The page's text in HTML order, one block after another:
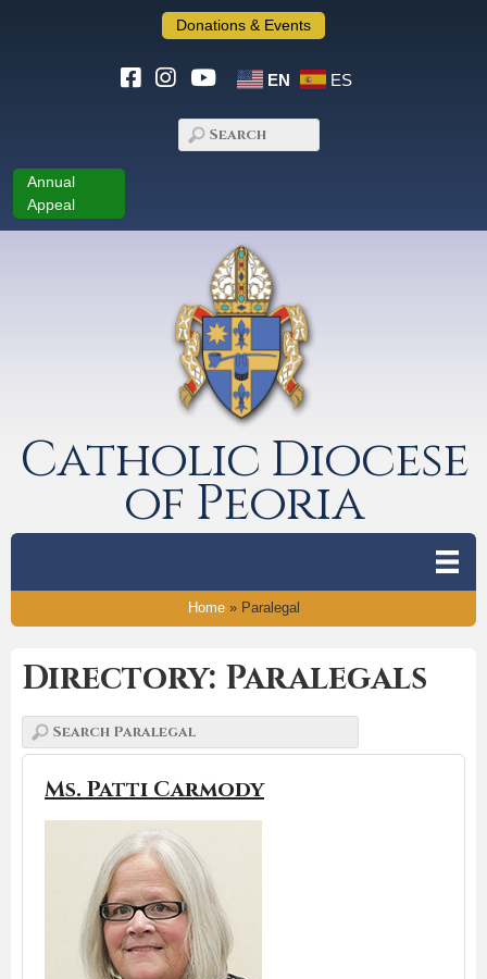
Donations & Events
EN ES
Annual
Appeal
Catholic Diocese
of Peoria
Home» Paralegal
Directory: Paralegals
Ms. Patti Carmody